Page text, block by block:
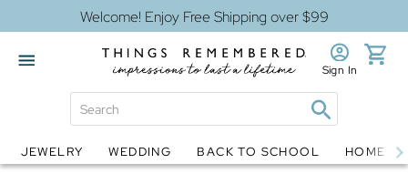
Welcome! Enjoy Free Shipping over $99
Globes Jewelry
Sign In
JEWELRY WEDDING BACK TO SCHOOL HOME